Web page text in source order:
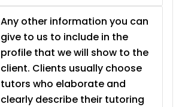
Any other information you can
give to us to include in the
profile that we will show to the
client. Clients usually choose
tutors who elaborate and
clearly describe their tutoring